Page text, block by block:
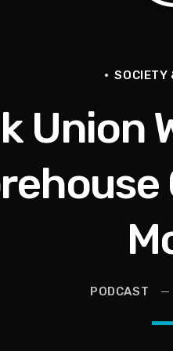
Urban League Circus |
Storm Owner CURSED OUT Kids
SOCIETY
Union
PODCAST